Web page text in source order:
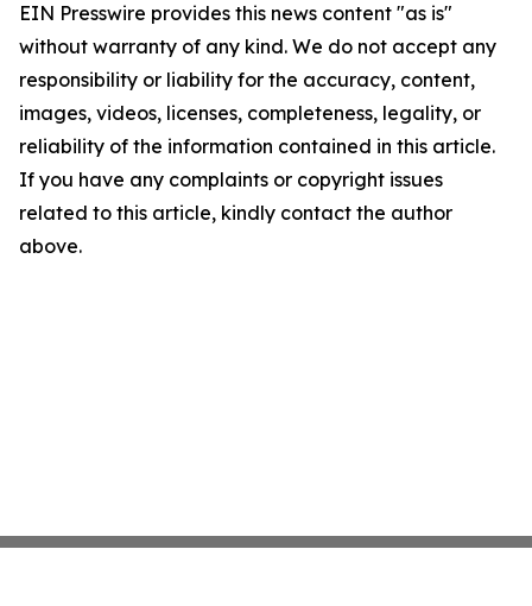
EIN Presswire provides this news content "as is"
without warranty of any kind. We do not accept any
responsibility or liability for the accuracy, content,
images, videos, licenses, completeness, legality, or
reliability of the information contained in this article.
If you have any complaints or copyright issues
related to this article, kindly contact the author
above.